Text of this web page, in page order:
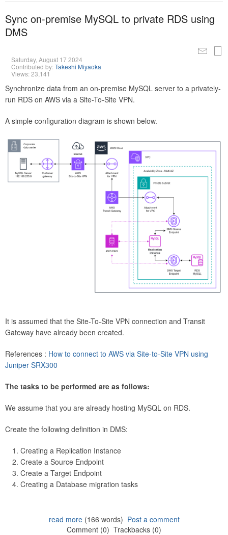
Sync on-premise MySQL to private RDS using
DMS
Saturday, August 17 2024
Contributed by:Takeshi Miyaoka
Views: 23,141
Synchronize data from an on-premise MySQL server to a privately-
run RDS on AWS via a Site-To-Site VPN.
A simple configuration diagram is shown below.
It is assumed that the Site-To-Site VPN connection and Transit
Gateway have already been created.
References : How to connect to AWS via Site-to-Site VPN using
Juniper SRX300
The tasks to be performed are as follows:
We assume that you are already hosting MySQL on RDS.
Create the following definition in DMS:
Creating a Replication Instance
Create a Source Endpoint
Create a Target Endpoint
Creating a Database migration tasks
read more(166 words) Post a comment
Comment (0) Trackbacks (0)